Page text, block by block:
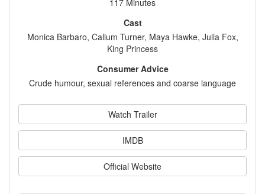
Cast
Monica Barbaro, Callum Turner, Maya Hawke, Julia Fox,
King Princess
Consumer Advice
Crude humour, sexual references and coarse language
Watch Trailer
IMDB
Official Website